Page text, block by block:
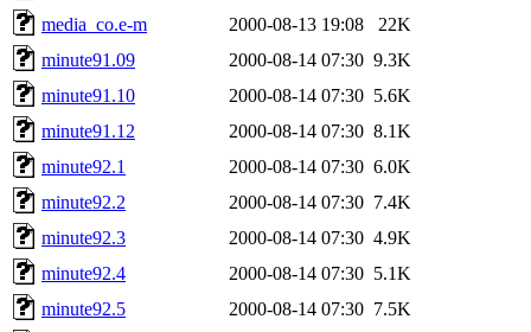
media_co.e-m
2000-08-13 19:08
22K
minute91.09
2000-08-14 07:30 9.3K
minute91.10
2000-08-14 07:30 5.6K
minute91.12
2000-08-14 07:30 8.1K
minute92.1
2000-08-14 07:30 6.0K
minute92.2
2000-08-14 07:30 7.4K
minute92.3
2000-08-14 07:30 4.9K
minute92.4
2000-08-14 07:30 5.1K
minute92.5
2000-08-14 07:30 7.5K